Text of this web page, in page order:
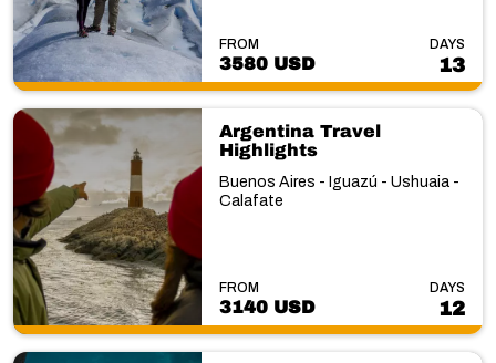
FROM
3580 USD
DAYS
13
Argentina Travel
Highlights
Buenos Aires - Iguazú - Ushuaia -
Calafate
FROM
3140 USD
DAYS
12